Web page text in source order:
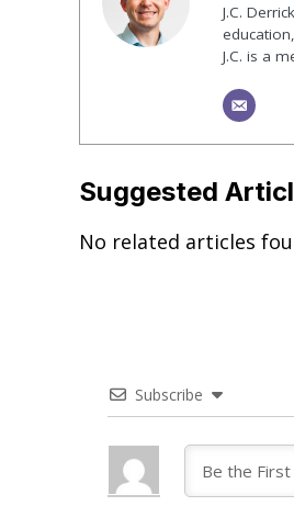
J.C.
J.C. is a
Suggested
No related articles
Subscribe